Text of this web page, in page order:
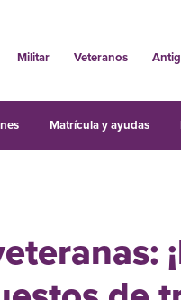
Militar Veteranos
Matrícula y ayudas